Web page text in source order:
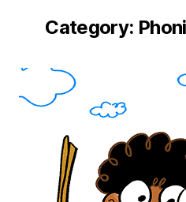
Category: